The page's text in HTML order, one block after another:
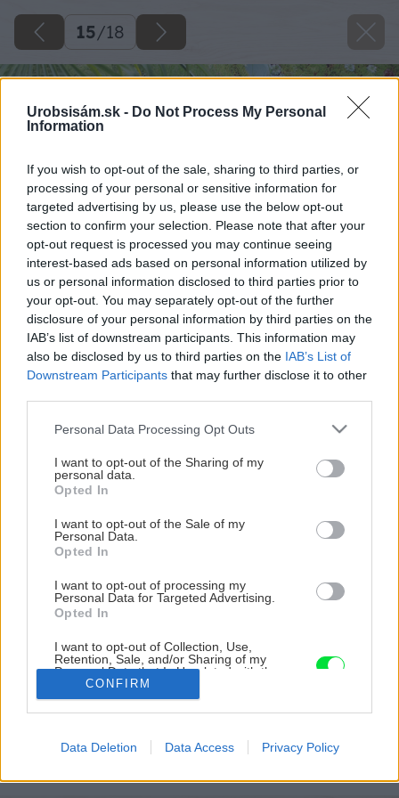
Urobsisám.sk - Do Not Process My Personal
Information
If you wish to opt-out of the sale, sharing to third parties, or
processing of your personal or sensitive information for
targeted advertising by us, please use the below opt-out
section to confirm your selection. Please note that after your
opt-out request is processed you may continue seeing
interest-based ads based on personal information utilized by
us or personal information disclosed to third parties prior to
your opt-out. You may separately opt-out of the further
disclosure of your personal information by third parties on the
IAB’s list of downstream participants. This information may
also be disclosed by us to third parties on the IAB’s List of
Downstream Participants that may further disclose it to other
Please note that this website/app uses one or more Google
not limited to your visit or usage behaviour. You may click to
grant or deny consent to Google and its third-party tags to
use your data for below specified purposes in below Google
consent section.
Personal Data Processing Opt Outs
I want to opt-out of the Sharing of my
personal data.
Opted In
I want to opt-out of the Sale of my
Personal Data.
Opted In
I want to opt-out of processing my
Personal Data for Targeted Advertising.
Opted In
I want to opt-out of Collection, Use,
Retention, Sale, and/or Sharing of my
Personal Data that Is Unrelated with the
Purposes for which it was collected.
Opted Out
related to advertising like cookies on web or
CONFIRM
Data Deletion Data Access Privacy Policy
15/18
17 daniel kostal big image
Späť na článok